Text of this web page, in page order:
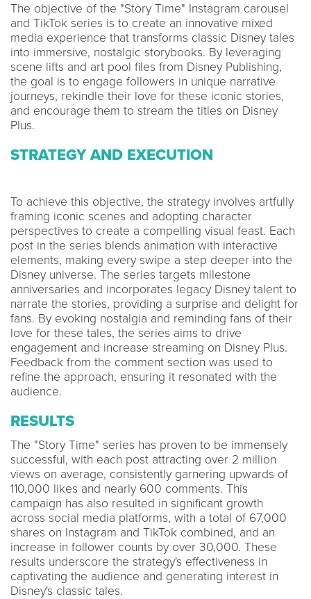
The objective of the "Story Time" Instagram carousel
and TikTok series is to create an innovative mixed
media experience that transforms classic Disney tales
into immersive, nostalgic storybooks. By leveraging
scene lifts and art pool files from Disney Publishing,
the goal is to engage followers in unique narrative
journeys, rekindle their love for these iconic stories,
and encourage them to stream the titles on Disney
Plus.
STRATEGY AND EXECUTION
To achieve this objective, the strategy involves artfully
framing iconic scenes and adopting character
perspectives to create a compelling visual feast. Each
post in the series blends animation with interactive
elements, making every swipe a step deeper into the
Disney universe. The series targets milestone
anniversaries and incorporates legacy Disney talent to
narrate the stories, providing a surprise and delight for
fans. By evoking nostalgia and reminding fans of their
love for these tales, the series aims to drive
engagement and increase streaming on Disney Plus.
Feedback from the comment section was used to
refine the approach, ensuring it resonated with the
audience.
RESULTS
The "Story Time" series has proven to be immensely
successful, with each post attracting over 2 million
views on average, consistently garnering upwards of
110,000 likes and nearly 600 comments. This
campaign has also resulted in significant growth
across social media platforms, with a total of 67,000
shares on Instagram and TikTok combined, and an
increase in follower counts by over 30,000. These
results underscore the strategy's effectiveness in
captivating the audience and generating interest in
Disney's classic tales.